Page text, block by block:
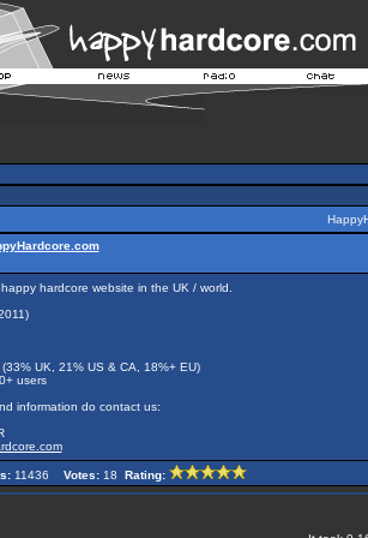
hardcore website in the UK / world.
UK, 21% US & CA, 18%+ EU)
users
information do contact us:
11436 Votes:18 Rating: